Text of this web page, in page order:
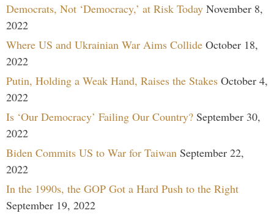
Democrats, Not ‘Democracy,’ at Risk Today November 8,
2022
Where US and Ukrainian War Aims Collide October 18,
2022
Putin, Holding a Weak Hand, Raises the Stakes October 4,
2022
Is ‘Our Democracy’ Failing Our Country? September 30,
2022
Biden Commits US to War for Taiwan September 22,
2022
In the 1990s, the GOP Got a Hard Push to the Right
September 19, 2022